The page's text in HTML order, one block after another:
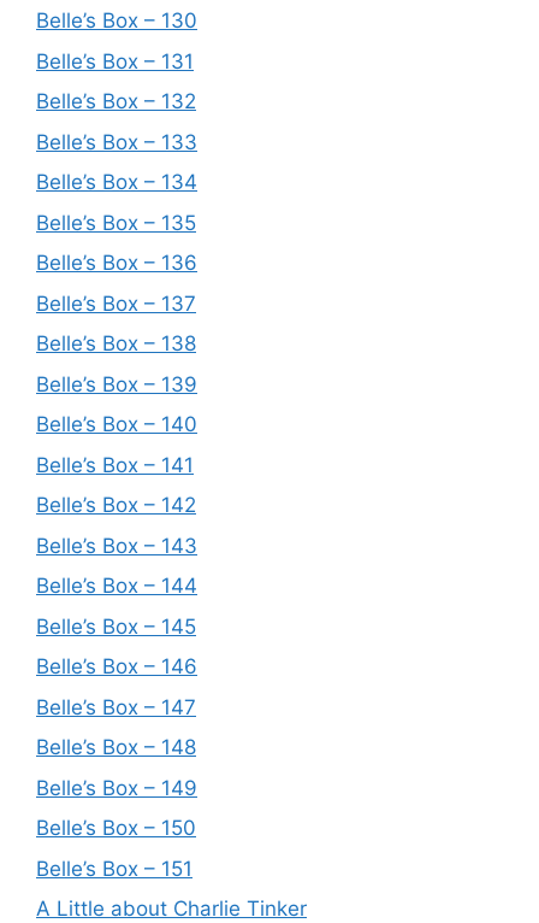
Belle’s Box – 130
Belle’s Box – 131
Belle’s Box – 132
Belle’s Box – 133
Belle’s Box – 134
Belle’s Box – 135
Belle’s Box – 136
Belle’s Box – 137
Belle’s Box – 138
Belle’s Box – 139
Belle’s Box – 140
Belle’s Box – 141
Belle’s Box – 142
Belle’s Box – 143
Belle’s Box – 144
Belle’s Box – 145
Belle’s Box – 146
Belle’s Box – 147
Belle’s Box – 148
Belle’s Box – 149
Belle’s Box – 150
Belle’s Box – 151
A Little about Charlie Tinker